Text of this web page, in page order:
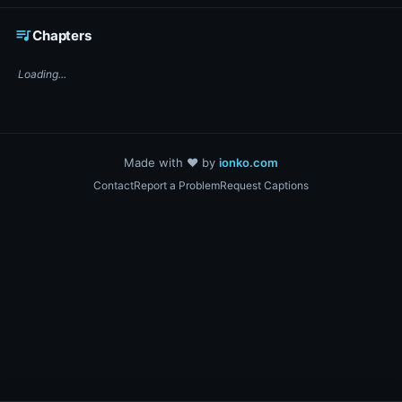
queue_musicChapters
Loading...
Made with ❤️ by ionko.com
ContactReport a ProblemRequest Captions